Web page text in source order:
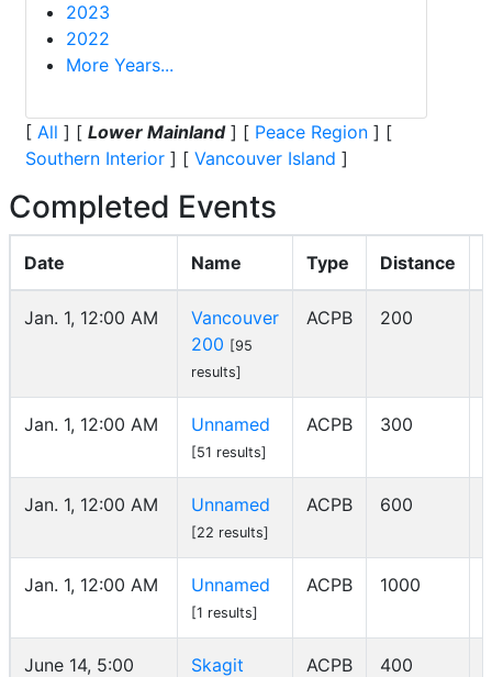
2023
2022
More Years...
[ All ] [ Lower Mainland] [ Peace Region ] [
Southern Interior ] [ Vancouver Island ]
Completed Events
Date Name Type Distance
Jan. 1, 12:00 AM
Vancouver
200 [95
results]
ACPB 200
Jan. 1, 12:00 AM Unnamed
[51 results]
ACPB 300
Jan. 1, 12:00 AM Unnamed
[22 results]
ACPB 600
Jan. 1, 12:00 AM Unnamed
[1 results]
ACPB 1000
June 14, 5:00 Skagit ACPB 400